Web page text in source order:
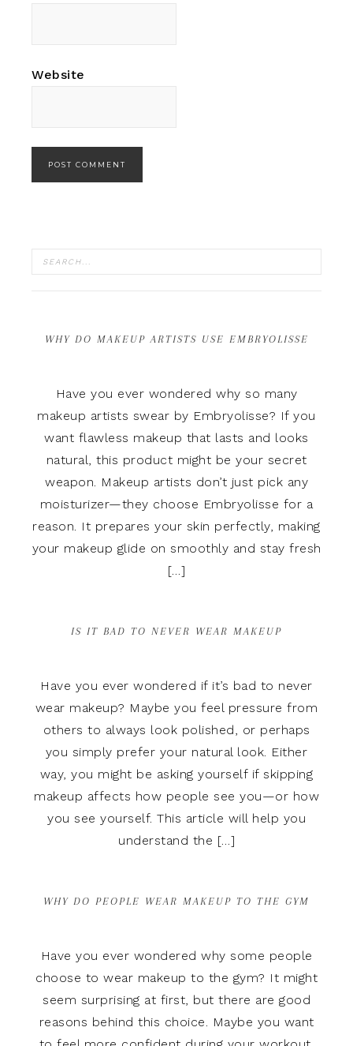
Website
WHY DO MAKEUP ARTISTS USE EMBRYOLISSE
Have you ever wondered why so many
makeup artists swear by Embryolisse? If you
want flawless makeup that lasts and looks
natural, this product might be your secret
weapon. Makeup artists don’t just pick any
moisturizer—they choose Embryolisse for a
reason. It prepares your skin perfectly, making
your makeup glide on smoothly and stay fresh
[…]
IS IT BAD TO NEVER WEAR MAKEUP
Have you ever wondered if it’s bad to never
wear makeup? Maybe you feel pressure from
others to always look polished, or perhaps
you simply prefer your natural look. Either
way, you might be asking yourself if skipping
makeup affects how people see you—or how
you see yourself. This article will help you
understand the […]
WHY DO PEOPLE WEAR MAKEUP TO THE GYM
Have you ever wondered why some people
choose to wear makeup to the gym? It might
seem surprising at first, but there are good
reasons behind this choice. Maybe you want